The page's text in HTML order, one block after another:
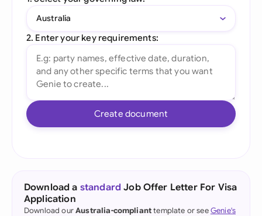
Australia
2. Enter your key requirements:
Create document
Download a standard Job Offer Letter For Visa
Application
Download ourAustralia-complianttemplate or seeGenie's